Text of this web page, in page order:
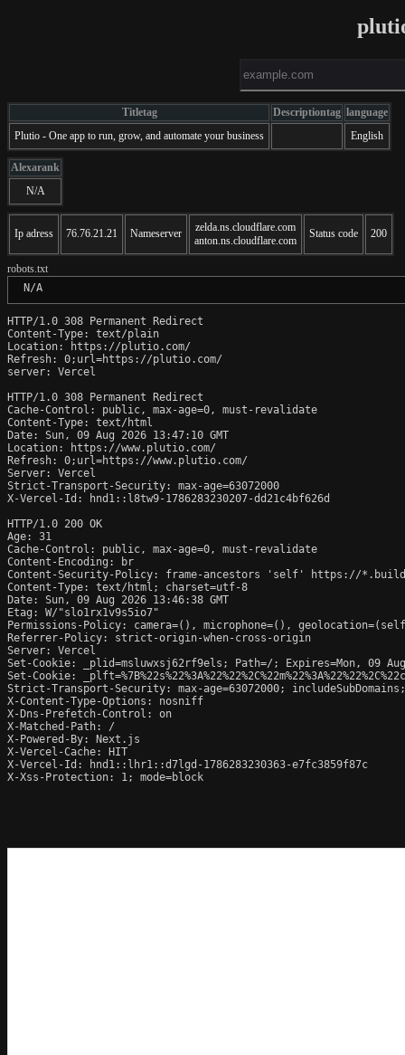
Titletag Descriptiontag language
Plutio - One app to run, grow, and automate your business
English
Alexarank
N/A
Ip adress 76.76.21.21 Nameserver
zelda.ns.cloudflare.com
anton.ns.cloudflare.com
Status code 200
robots.txt
N/A
HTTP/1.0 308 Permanent Redirect
Content-Type: text/plain
Location: https://plutio.com/
Refresh: 0;url=https://plutio.com/
server: Vercel
HTTP/1.0 308 Permanent Redirect
Cache-Control: public, max-age=0, must-revalidate
Content-Type: text/html
Date: Sun, 09 Aug 2026 13:47:10 GMT
Location: https://www.plutio.com/
Refresh: 0;url=https://www.plutio.com/
Server: Vercel
Strict-Transport-Security: max-age=63072000
X-Vercel-Id: hnd1::l8tw9-1786283230207-dd21c4bf626d
HTTP/1.0 200 OK
Age: 31
Cache-Control: public, max-age=0, must-revalidate
Content-Encoding: br
Content-Security-Policy: frame-ancestors 'self' https://
Content-Type: text/html; charset=utf-8
Date: Sun, 09 Aug 2026 13:46:38 GMT
Etag: W/"slo1rx1v9s5io7"
Permissions-Policy: camera=(), microphone=(),
Referrer-Policy: strict-origin-when-cross-origin
Server: Vercel
Set-Cookie: _plid=msluwxsj62rf9els; Path=/; Expires=Mon, 09 Aug
Set-Cookie:
Strict-Transport-Security: max-age=63072000;
X-Content-Type-Options: nosniff
X-Dns-Prefetch-Control: on
X-Matched-Path: /
X-Powered-By: Next.js
X-Vercel-Cache: HIT
X-Vercel-Id: hnd1::lhr1::d7lgd-1786283230363-e7fc3859f87c
X-Xss-Protection: 1; mode=block